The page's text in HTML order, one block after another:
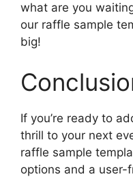
what are you
our raffle sample
big!
If you’re ready to
thrill to your next
raffle sample
options and a user-